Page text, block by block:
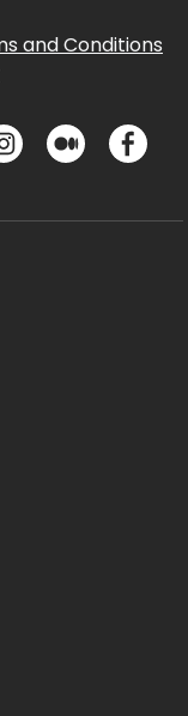
and Conditions